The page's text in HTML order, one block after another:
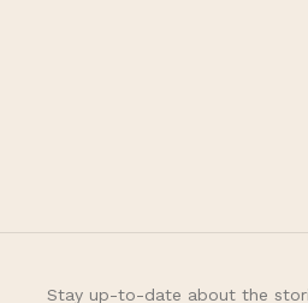
About
Stay up-to-date about the